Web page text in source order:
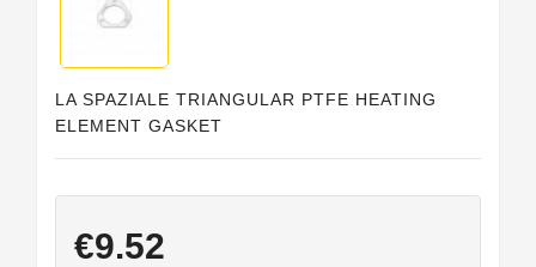
LA SPAZIALE TRIANGULAR PTFE HEATING
ELEMENT GASKET
€9.52